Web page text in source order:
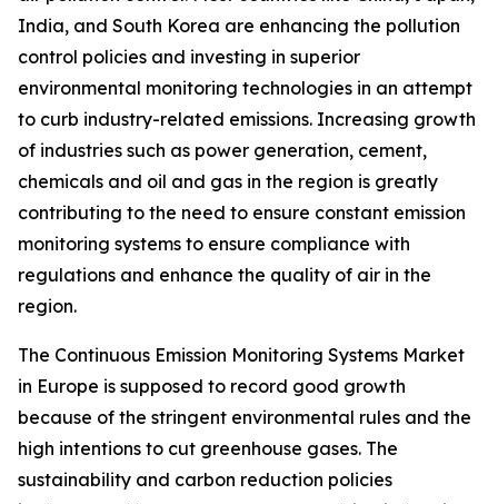
India, and South Korea are enhancing the pollution
control policies and investing in superior
environmental monitoring technologies in an attempt
to curb industry-related emissions. Increasing growth
of industries such as power generation, cement,
chemicals and oil and gas in the region is greatly
contributing to the need to ensure constant emission
monitoring systems to ensure compliance with
regulations and enhance the quality of air in the
region.
The Continuous Emission Monitoring Systems Market
in Europe is supposed to record good growth
because of the stringent environmental rules and the
high intentions to cut greenhouse gases. The
sustainability and carbon reduction policies